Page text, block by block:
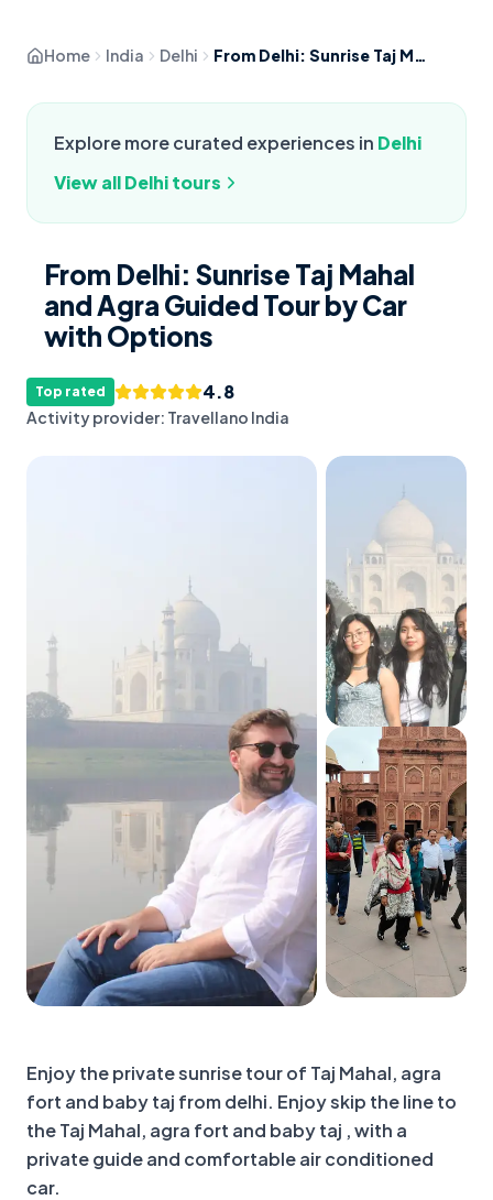
Home India Delhi From Delhi: Sunrise Taj Mahal and Agra Guided Tour by Car with Options
Explore more curated experiences in Delhi
View allDelhitours
From Delhi: Sunrise Taj Mahal
and Agra Guided Tour by Car
with Options
Top rated 4.8
Activity provider: Travellano India
Enjoy the private sunrise tour of Taj Mahal, agra
fort and baby taj from delhi. Enjoy skip the line to
the Taj Mahal, agra fort and baby taj , with a
private guide and comfortable air conditioned
car.